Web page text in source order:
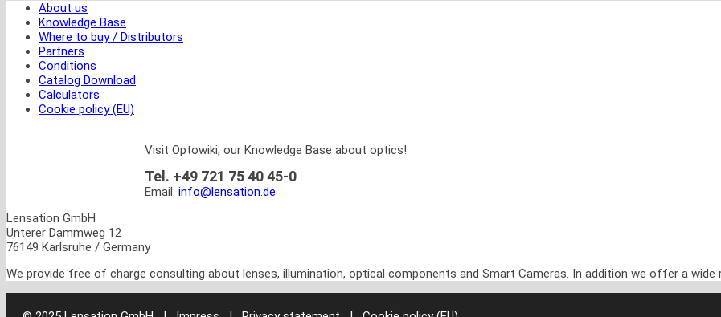
About us
Knowledge Base
Where to buy / Distributors
Partners
Conditions
Catalog Download
Calculators
Cookie policy (EU)
Visit Optowiki, our Knowledge Base about optics!
Tel. +49 721 75 40 45-0
Email: info@lensation.de
Lensation GmbH
Unterer Dammweg 12
76149 Karlsruhe / Germany
We provide free of charge consulting about lenses, illumination, optical components and Smart Cameras. In addition we offer a